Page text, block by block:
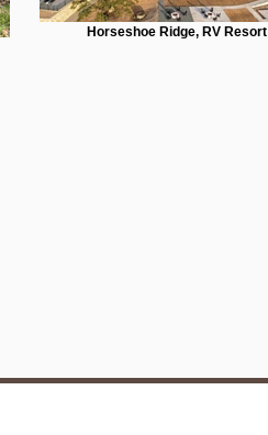
Horseshoe Ridge, RV Resort